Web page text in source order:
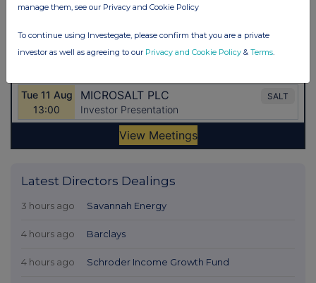
Latest Directors Dealings
3 hours ago Savannah Energy
4 hours ago Barclays
4 hours ago Schroder Income Growth Fund
manage them, see our Privacy and Cookie Policy
To continue using Investegate, please confirm that you are a private
investor as well as agreeing to our Privacy and Cookie Policy & Terms.